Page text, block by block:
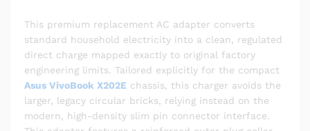
This premium replacement AC adapter converts
standard household electricity into a clean, regulated
direct charge mapped exactly to original factory
engineering limits. Tailored explicitly for the compact
Asus VivoBook X202E chassis, this charger avoids the
larger, legacy circular bricks, relying instead on the
modern, high-density slim pin connector interface.